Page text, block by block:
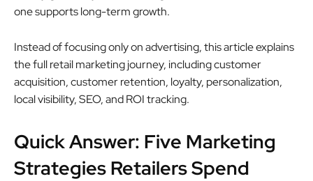
one supports long-term growth.
Instead of focusing only on advertising, this article explains
the full retail marketing journey, including customer
acquisition, customer retention, loyalty, personalization,
local visibility, SEO, and ROI tracking.
Quick Answer: Five Marketing
Strategies Retailers Spend